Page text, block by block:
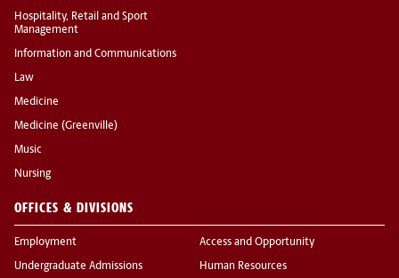
Hospitality, Retail and Sport
Management
Information and Communications
Law
Medicine
Medicine (Greenville)
Music
Nursing
OFFICES & DIVISIONS
Employment
Undergraduate Admissions
Access and Opportunity
Human Resources